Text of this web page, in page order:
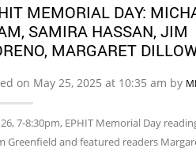
MEMORIAL DAY:
SAMIRA HASSAN, JIM
MARGARET
on May 25, 2025 at 10:35 am by
7-8:30pm, EPHIT Memorial Day
Greenfield and featured readers